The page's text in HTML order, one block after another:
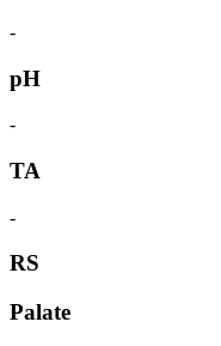
-
pH
-
TA
-
RS
Palate